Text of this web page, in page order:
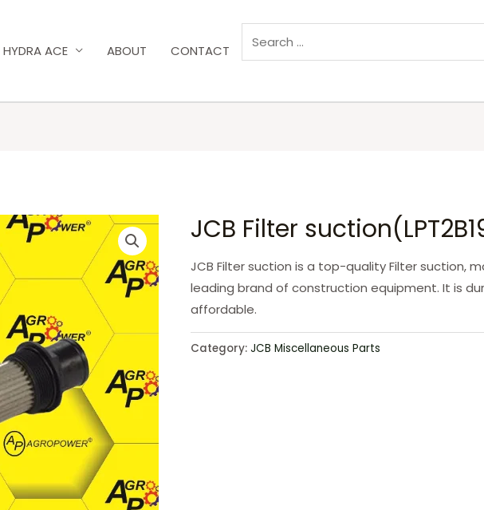
HYDRA ACE ABOUT CONTACT
JCB Filter
JCB Filter suction is a top-quality Filter suction,
leading brand of construction equipment. It is
affordable.
Category: JCB Miscellaneous Parts